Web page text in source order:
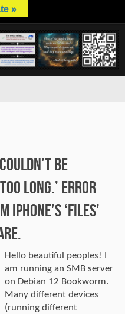
be
long.’ error
‘Files’
Hello beautiful peoples! I
am running an SMB server
on Debian 12 Bookworm.
Many different devices
(running different
»